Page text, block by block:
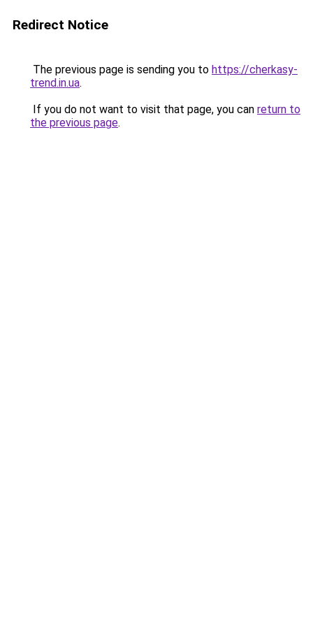
Redirect Notice
The previous page is sending you to https://cherkasy-
trend.in.ua.
If you do not want to visit that page, you can return to
the previous page.